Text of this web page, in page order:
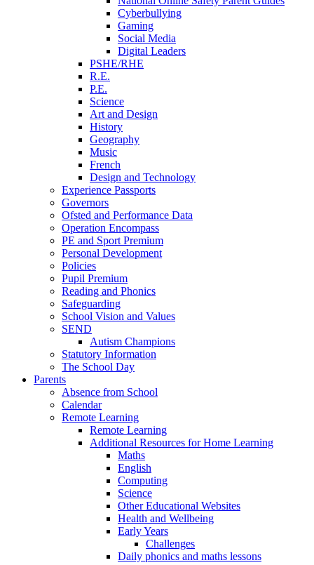
Cyberbullying
Gaming
Social Media
Digital Leaders
PSHE/RHE
R.E.
P.E.
Science
Art and Design
History
Geography
Music
French
Design and Technology
Experience Passports
Governors
Ofsted and Performance Data
Operation Encompass
PE and Sport Premium
Personal Development
Policies
Pupil Premium
Reading and Phonics
Safeguarding
School Vision and Values
SEND
Autism Champions
Statutory Information
The School Day
Parents
Absence from School
Calendar
Remote Learning
Remote Learning
Additional Resources for Home Learning
Maths
English
Computing
Science
Other Educational Websites
Health and Wellbeing
Early Years
Challenges
Daily phonics and maths lessons